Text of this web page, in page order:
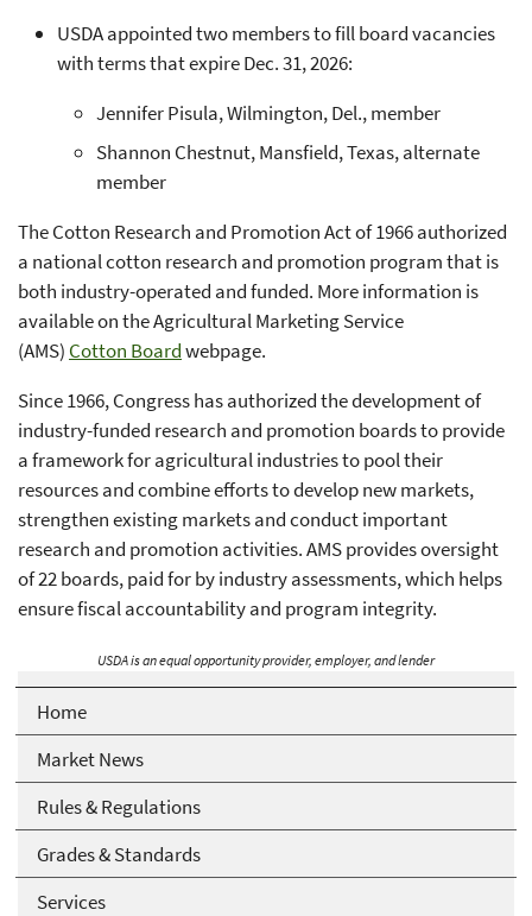
Home
Market News
Rules & Regulations
Grades & Standards
Services
USDA appointed two members to fill board vacancies
with terms that expire Dec. 31, 2026:
Jennifer Pisula, Wilmington, Del., member
Shannon Chestnut, Mansfield, Texas, alternate
member
The Cotton Research and Promotion Act of 1966 authorized
a national cotton research and promotion program that is
both industry-operated and funded. More information is
available on the Agricultural Marketing Service
(AMS) Cotton Boardwebpage.
Since 1966, Congress has authorized the development of
industry-funded research and promotion boards to provide
a framework for agricultural industries to pool their
resources and combine efforts to develop new markets,
strengthen existing markets and conduct important
research and promotion activities. AMS provides oversight
of 22 boards, paid for by industry assessments, which helps
ensure fiscal accountability and program integrity.
USDA is an equal opportunity provider, employer, and lender